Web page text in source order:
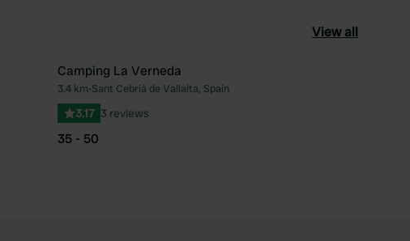
View all
Favourite
Camping La Verneda
3.4 km•Sant Cebrià de Vallalta, Spain
3.17 3 reviews
35 - 50